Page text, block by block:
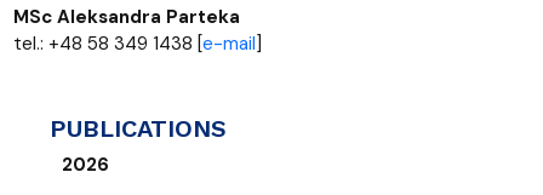
MSc Aleksandra Parteka
tel.: +48 58 349 1438 [e-mail]
PUBLICATIONS
2026